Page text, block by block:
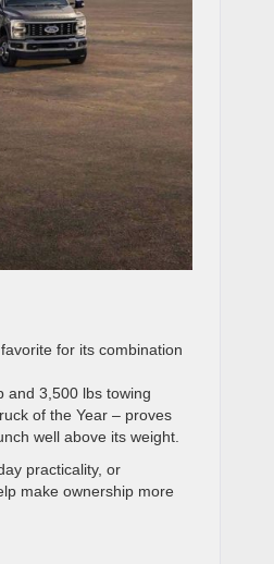
for its combination
and 3,500 lbs towing
of the Year – proves
well above its weight.
practicality, or
make ownership more